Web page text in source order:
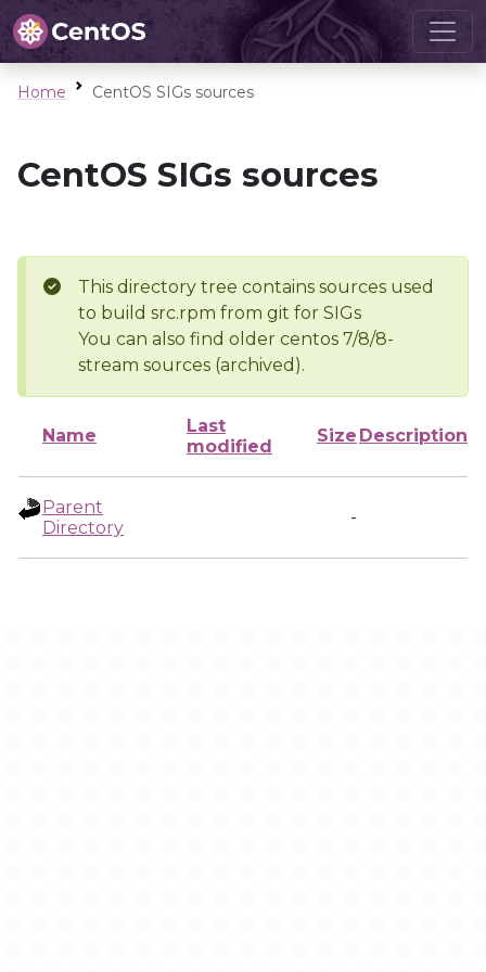
Home CentOS SIGs sources
CentOS SIGs sources
This directory tree contains sources used
to build src.rpm from git for SIGs
You can also find older centos 7/8/8-
stream sources (archived).
Name
Last
modified
Size Description
Parent
Directory
-